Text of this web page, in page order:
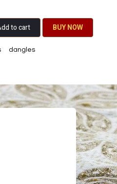
to cart BU​​Y NO​​​​​​W​​
dangles